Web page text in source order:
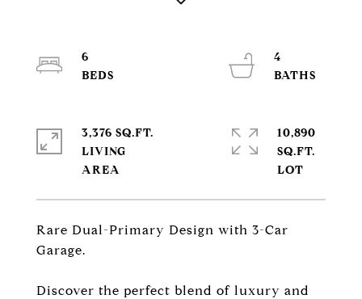
Rare Dual-Primary Design with 3-Car
Garage.
Discover the perfect blend of luxury and
6
4
3,376 SQ.FT.
LIVING
10,890
SQ.FT.